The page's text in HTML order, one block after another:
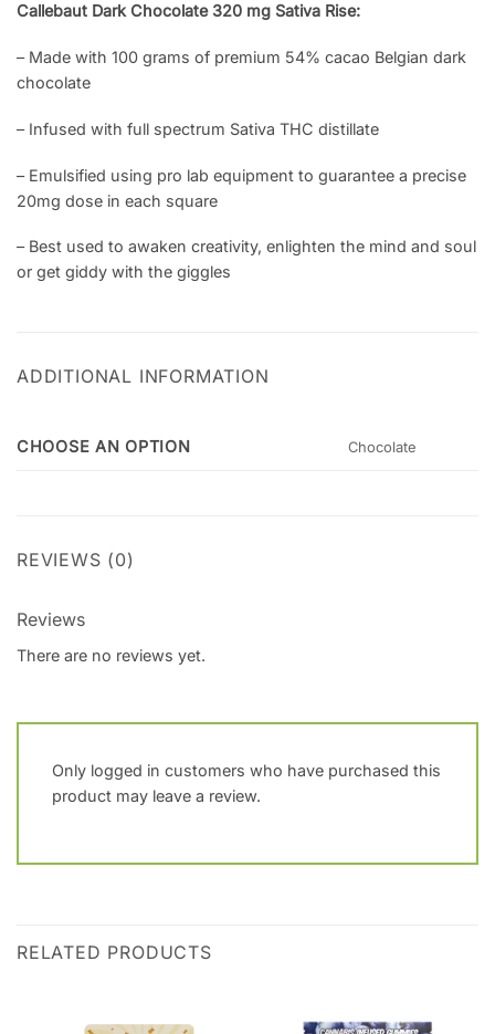
Callebaut Dark Chocolate 320 mg Sativa Rise:
– Made with 100 grams of premium 54% cacao Belgian dark
chocolate
– Infused with full spectrum Sativa THC distillate
– Emulsified using pro lab equipment to guarantee a precise
20mg dose in each square
– Best used to awaken creativity, enlighten the mind and soul
or get giddy with the giggles
ADDITIONAL INFORMATION
CHOOSE AN OPTION Chocolate
REVIEWS (0)
Reviews
There are no reviews yet.
Only logged in customers who have purchased this
product may leave a review.
RELATED PRODUCTS